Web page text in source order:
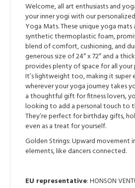
Welcome, all art enthusiasts and
your inner yogi with our
Yoga Mats. These unique yoga
synthetic thermoplastic foam,
blend of comfort, cushioning, and
generous size of 24″ x 72″ and a
provides plenty of space for all your
It’s lightweight too, making it super
wherever your yoga journey takes
a thoughtful gift for fitness lovers,
looking to add a personal touch to
They’re perfect for birthday gifts,
even as a treat for yourself.
Golden Strings: Upward movement
elements, like dancers connected.
EU representative: HONSON